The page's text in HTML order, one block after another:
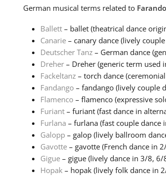
German musical terms related to
Ballett– ballet (theatrical dance
Canarie– canary dance (lively
Deutscher Tanz– German dance
Dreher– Dreher (generic term used
Fackeltanz– torch dance
Fandango – fandango (lively couple
Flamenco – flamenco (expressive
Furiant– furiant (fast dance in
Furlana – furlana (fast couple
Galopp– galop (lively ballroom
Gavotte– gavotte (French dance in
Gigue– gigue (lively dance in 3/8,
Hopak– hopak (lively folk dance in